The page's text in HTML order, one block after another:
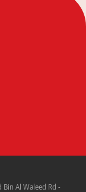
Al Waleed Rd -